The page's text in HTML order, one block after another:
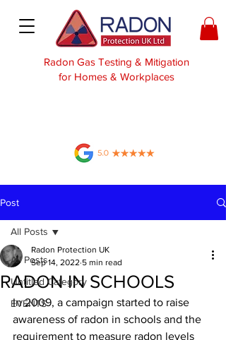
Radon Gas Testing & Mitigation
for Homes & Workplaces
Post
All Posts
Untitled Category
EVENTS
All Posts
RADON IN SCHOOLS
Radon Protection UK
Sep 14, 2022 5 min read
In 2009, a campaign started to raise
awareness of radon in schools and the
requirement to measure radon levels